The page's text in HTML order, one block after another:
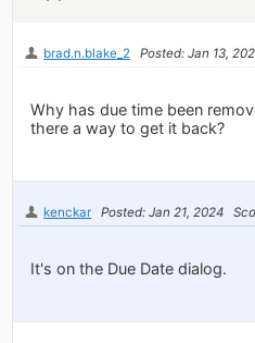
brad.n.blake_2 Posted: Jan 13,
Why has due time been
there a way to get it back?
kenckar Posted: Jan 21, 2024
It's on the Due Date dialog.